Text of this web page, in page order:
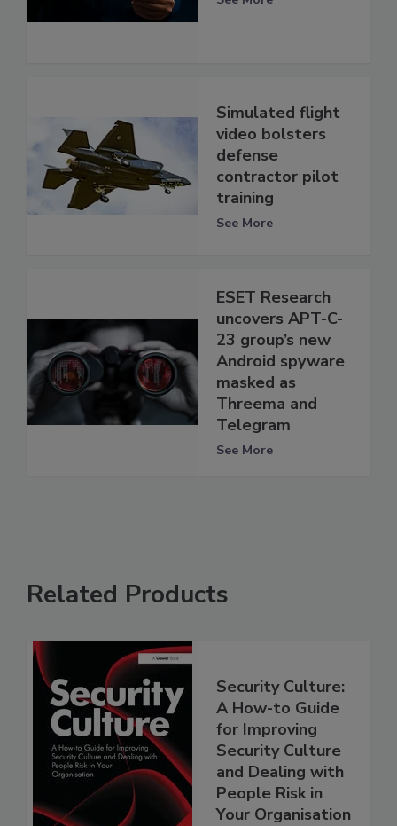
Simulated flight
video bolsters
defense
contractor pilot
training
See More
ESET Research
uncovers APT-C-
23 group’s new
Android spyware
masked as
Threema and
Telegram
See More
Related Products
Security Culture:
A How-to Guide
for Improving
Security Culture
and Dealing with
People Risk in
Your Organisation